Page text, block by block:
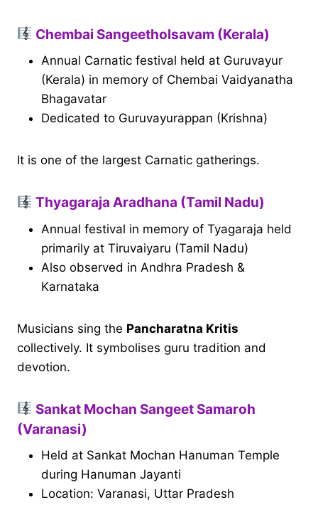
Chembai Sangeetholsavam (Kerala)
Annual Carnatic festival held at Guruvayur
(Kerala) in memory of Chembai Vaidyanatha
Bhagavatar
Dedicated to Guruvayurappan (Krishna)
It is one of the largest Carnatic gatherings.
Thyagaraja Aradhana (Tamil Nadu)
Annual festival in memory of Tyagaraja held
primarily at Tiruvaiyaru (Tamil Nadu)
Also observed in Andhra Pradesh &
Karnataka
Musicians sing the Pancharatna Kritis
collectively. It symbolises guru tradition and
devotion.
Sankat Mochan Sangeet Samaroh
(Varanasi)
Held at Sankat Mochan Hanuman Temple
during Hanuman Jayanti
Location: Varanasi, Uttar Pradesh